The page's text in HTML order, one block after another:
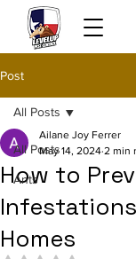
Post
All Posts
Ants
All Posts
How to
Homes
Ailane Joy Ferrer
May 14, 2024 2 min